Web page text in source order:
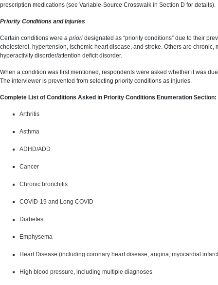
prescription medications (see Variable-Source Crosswalk in Section D for details).
Priority Conditions and Injuries
Certain conditions were a priori designated as “priority conditions” due to their
cholesterol, hypertension, ischemic heart disease, and stroke. Others are
hyperactivity disorder/attention deficit disorder.
When a condition was first mentioned, respondents were asked whether it was
The interviewer is prevented from selecting priority conditions as injuries.
Complete List of Conditions Asked in Priority Conditions Enumeration Section:
Arthritis
Asthma
ADHD/ADD
Cancer
Chronic bronchitis
COVID-19 and Long COVID
Diabetes
Emphysema
Heart Disease (including coronary heart disease, angina, myocardial
High blood pressure, including multiple diagnoses